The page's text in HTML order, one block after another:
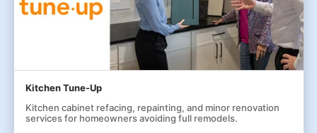
Kitchen Tune-Up
Kitchen cabinet refacing, repainting, and minor renovation
services for homeowners avoiding full remodels.